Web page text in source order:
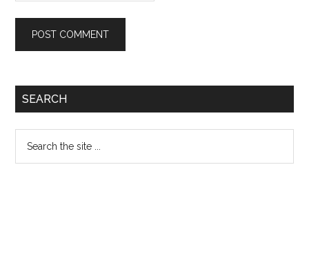
Primary
SEARCH